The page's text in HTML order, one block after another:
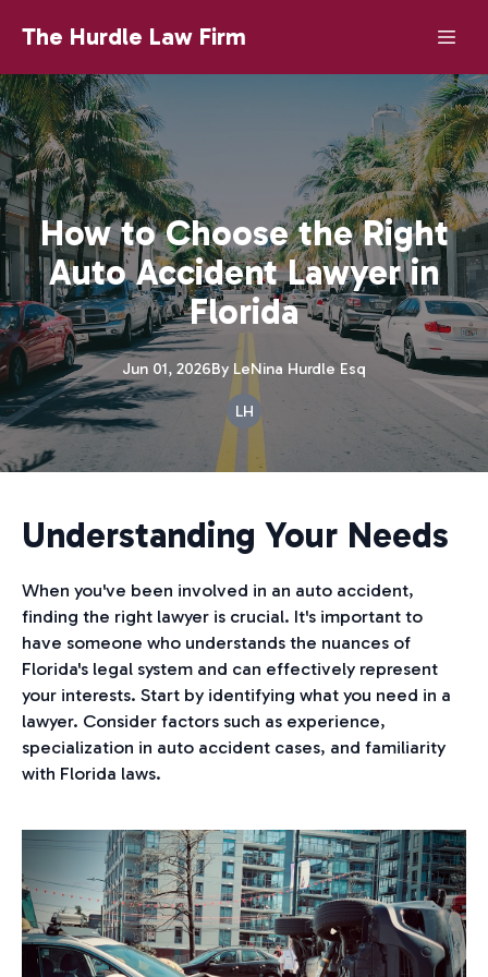
The Hurdle Law Firm
How to Choose the Right
Auto Accident Lawyer in
Florida
Jun 01, 2026By LeNina Hurdle Esq
LH
Understanding Your Needs
When you've been involved in an auto accident,
finding the right lawyer is crucial. It's important to
have someone who understands the nuances of
Florida's legal system and can effectively represent
your interests. Start by identifying what you need in a
lawyer. Consider factors such as experience,
specialization in auto accident cases, and familiarity
with Florida laws.